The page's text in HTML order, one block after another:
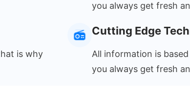
you always get fresh
is why
Cutting Edge
All information is
you always get fresh